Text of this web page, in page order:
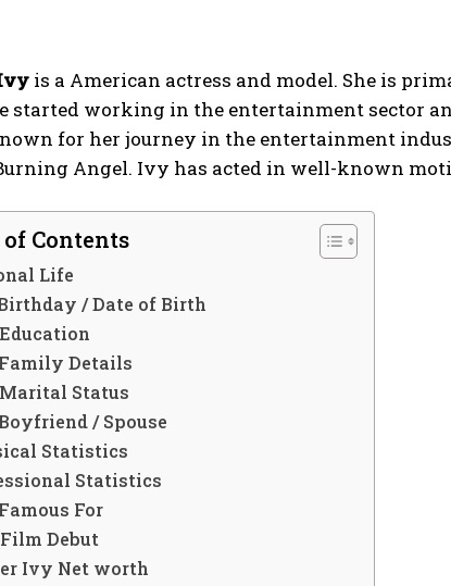
is a American actress and model. She is
started working in the entertainment sector
for her journey in the entertainment
Angel. Ivy has acted in well-known
Contents
Life
/ Date of Birth
Education
Family Details
Marital Status
Boyfriend / Spouse
Statistics
Statistics
Famous For
Film Debut
Ivy Net worth